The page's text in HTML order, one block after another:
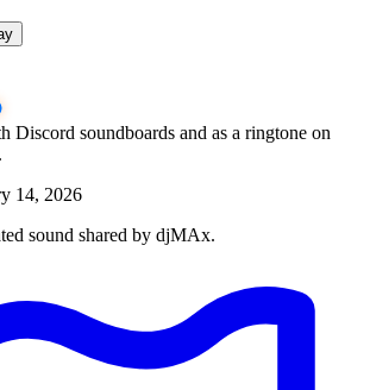
Discord soundboards and as a ringtone on
14, 2026
sound shared by djMAx.